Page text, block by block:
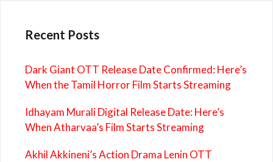
Recent Posts
Dark Giant OTT Release Date Confirmed: Here’s
When the Tamil Horror Film Starts Streaming
Idhayam Murali Digital Release Date: Here’s
When Atharvaa’s Film Starts Streaming
Akhil Akkineni’s Action Drama Lenin OTT